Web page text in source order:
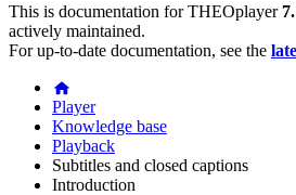
This is documentation forTHEOplayer
actively maintained.
For up-to-date documentation, see the
Player
Knowledge base
Playback
Subtitles and closed captions
Introduction